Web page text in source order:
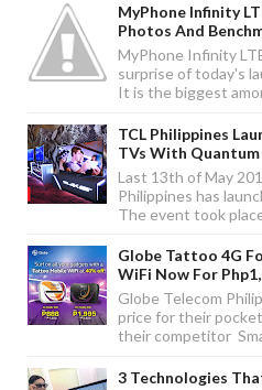
MyPhone Infinity
Photos And
MyPhone Infinity
surprise of today's
It is the biggest
TCL Philippines
TVs With
Last 13th of May
Philippines has
The event took
Globe Tattoo 4G
WiFi Now For
Globe Telecom
price for their
their competitor
3 Technologies